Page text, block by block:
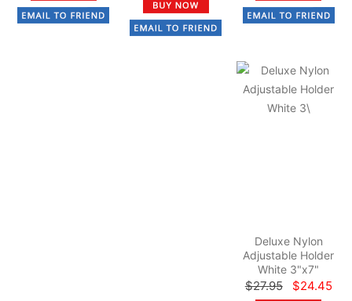
Deluxe Nylon
Adjustable Holder
White 3"x7"
$27.95 $24.45